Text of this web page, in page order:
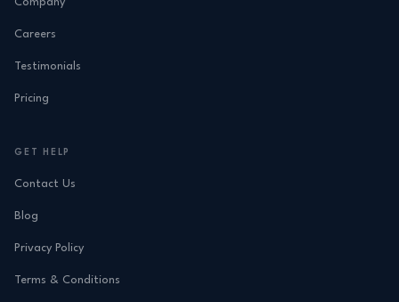
Careers
Testimonials
Pricing
GET HELP
Contact Us
Blog
Privacy Policy
Terms & Conditions